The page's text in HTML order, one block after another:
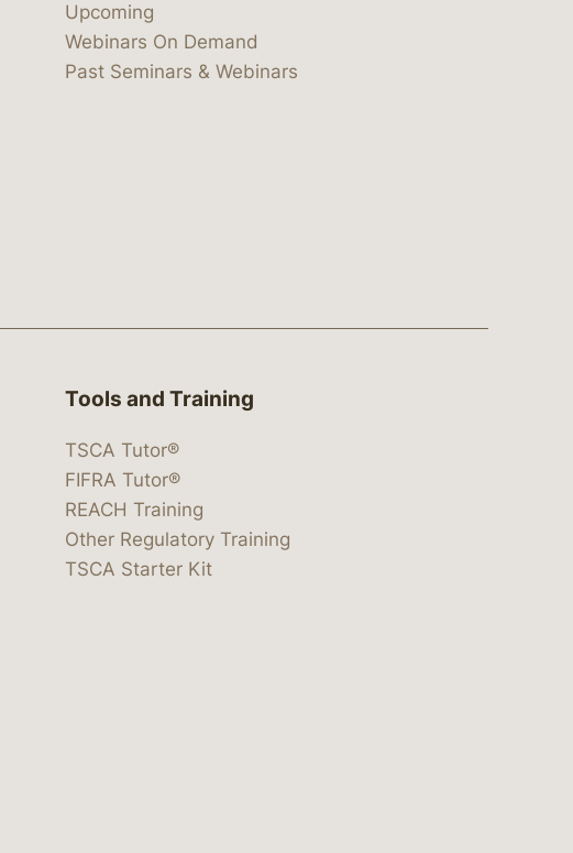
Upcoming
Webinars On Demand
Past Seminars & Webinars
Tools and Training
TSCA Tutor®
FIFRA Tutor®
REACH Training
Other Regulatory Training
TSCA Starter Kit